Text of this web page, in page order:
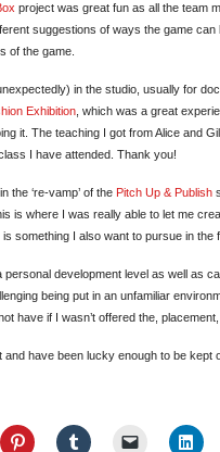
project was great fun as all the team
suggestions of ways the game
of the game.
in the studio, usually for
Exhibition , which was a great
it. The teaching I got from Alice and
I have attended. Thank you!
the ‘re-vamp’ of the Pitch Up & Publish
is where I was really able to let me
something I also want to pursue in the
personal development level as well as
being put in an unfamiliar
have if I wasn’t offered the,
have been lucky enough to be kept